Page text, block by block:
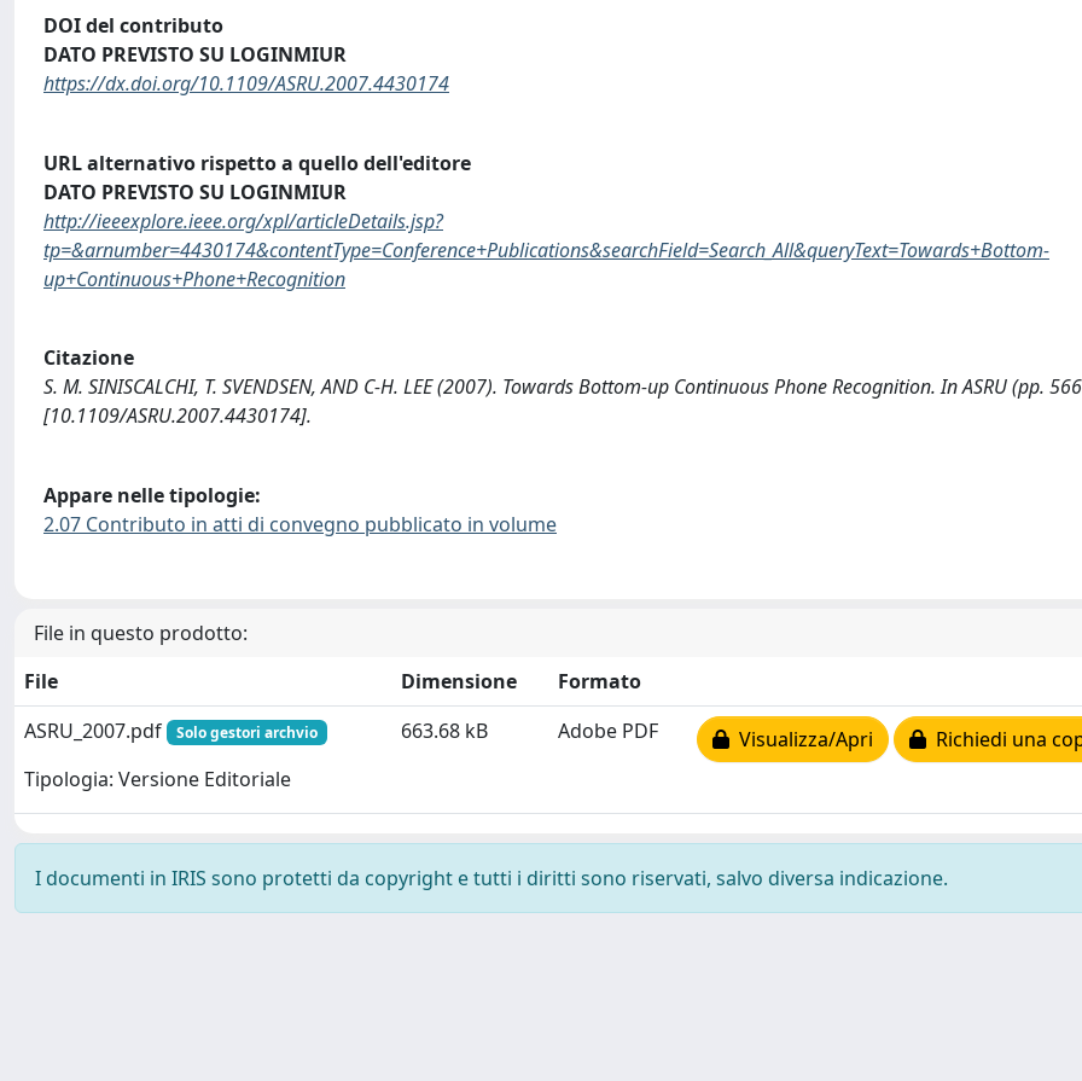
DOI del contributo
DATO PREVISTO SU LOGINMIUR
https://dx.doi.org/10.1109/ASRU.2007.4430174
URL alternativo rispetto a quello dell'editore
DATO PREVISTO SU LOGINMIUR
http://ieeexplore.ieee.org/xpl/articleDetails.jsp?
tp=&arnumber=4430174&contentType=Conference+Publications&searchField=Search_All&queryText=Towards+Bottom-
up+Continuous+Phone+Recognition
Citazione
S. M. SINISCALCHI, T. SVENDSEN, AND C-H. LEE (2007). Towards Bottom-up Continuous Phone Recognition. In ASRU (pp.
[10.1109/ASRU.2007.4430174].
Appare nelle tipologie:
2.07 Contributo in atti di convegno pubblicato in volume
File in questo prodotto:
File
Dimensione
Formato
ASRU_2007.pdf
Solo gestori archvio
Tipologia: Versione Editoriale
663.68 kB Adobe PDF Visualizza/Apri Richiedi una
I documenti in IRIS sono protetti da copyright e tutti i diritti sono riservati, salvo diversa indicazione.